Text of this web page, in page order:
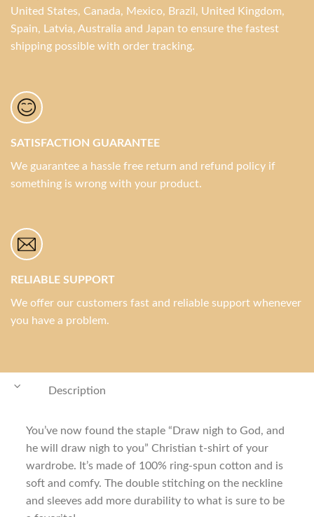
United States, Canada, Mexico, Brazil, United Kingdom,
Spain, Latvia, Australia and Japan to ensure the fastest
shipping possible with order tracking.
SATISFACTION GUARANTEE
We guarantee a hassle free return and refund policy if
something is wrong with your product.
RELIABLE SUPPORT
We offer our customers fast and reliable support whenever
you have a problem.
Description
You’ve now found the staple “Draw nigh to God, and
he will draw nigh to you” Christian t-shirt of your
wardrobe. It’s made of 100% ring-spun cotton and is
soft and comfy. The double stitching on the neckline
and sleeves add more durability to what is sure to be